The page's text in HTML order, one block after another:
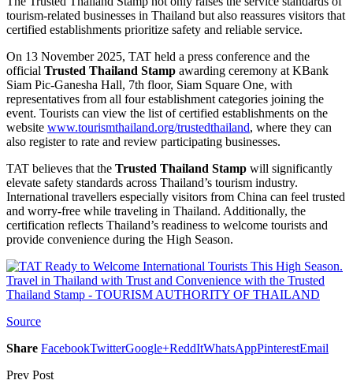
tourism-related businesses in Thailand but also reassures visitors that
certified establishments prioritize safety and reliable service.
On 13 November 2025, TAT held a press conference and the
official Trusted Thailand Stamp awarding ceremony at KBank
Siam Pic-Ganesha Hall, 7th floor, Siam Square One, with
representatives from all four establishment categories joining the
event. Tourists can view the list of certified establishments on the
website www.tourismthailand.org/trustedthailand, where they can
also register to rate and review participating businesses.
TAT believes that the Trusted Thailand Stamp will significantly
elevate safety standards across Thailand’s tourism industry.
International travellers especially visitors from China can feel trusted
and worry-free while traveling in Thailand. Additionally, the
certification reflects Thailand’s readiness to welcome tourists and
provide convenience during the High Season.
Source
Share FacebookTwitterGoogle+ReddItWhatsAppPinterestEmail
Prev Post